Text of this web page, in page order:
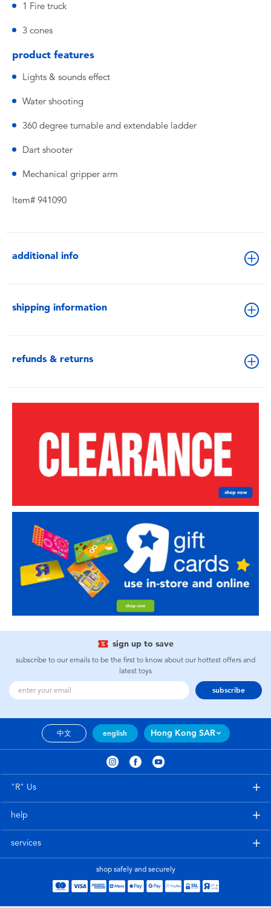
1 Fire truck
3 cones
product features
Lights & sounds effect
Water shooting
360 degree turnable and extendable ladder
Dart shooter
Mechanical gripper arm
Item# 941090
additional info
shipping information
refunds & returns
sign up to save
subscribe to our emails to be the first to know about our hottest offers and
latest toys
subscribe
中文 english Hong Kong SAR
"R" Us
help
services
shop safely and securely